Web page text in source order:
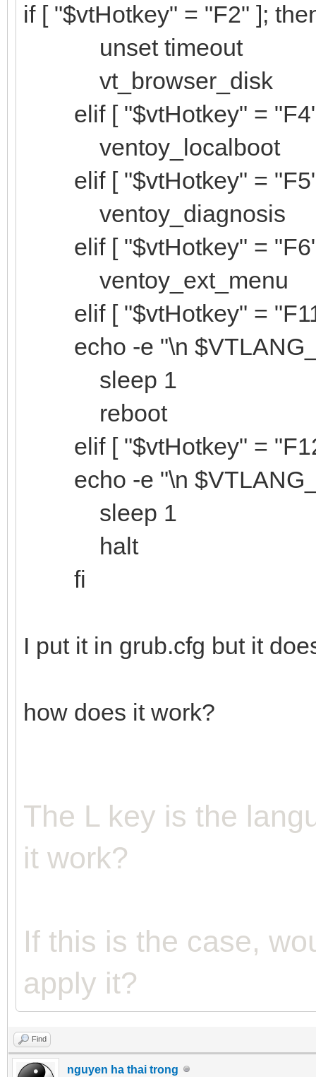
if [ "$vtHotkey" = "F2" ];
unset timeout
vt_browser_disk
elif [ "$vtHotkey" =
ventoy_localboot
elif [ "$vtHotkey" =
ventoy_diagnosis
elif [ "$vtHotkey" =
ventoy_ext_menu
elif [ "$vtHotkey" =
echo -e "\n
sleep 1
reboot
elif [ "$vtHotkey" =
echo -e "\n
sleep 1
halt
fi
I put it in grub.cfg but it
how does it work?
The L key is the
it work?
If this is the case,
apply it?
Find
nguyen ha thai trong